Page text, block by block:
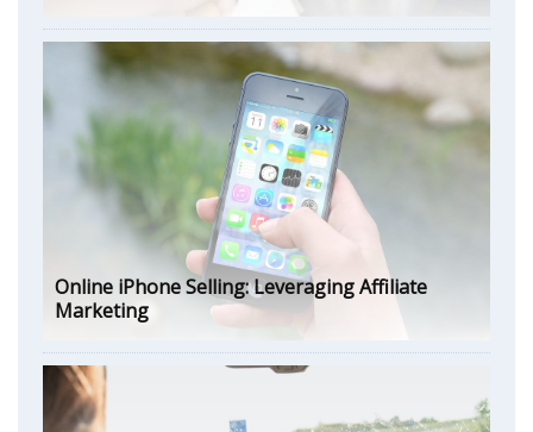
Online iPhone Selling: Leveraging Affiliate
Marketing